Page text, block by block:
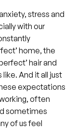
stress and
with our
home, the
hair and
And it all just
expectations
often
sometimes
of us feel